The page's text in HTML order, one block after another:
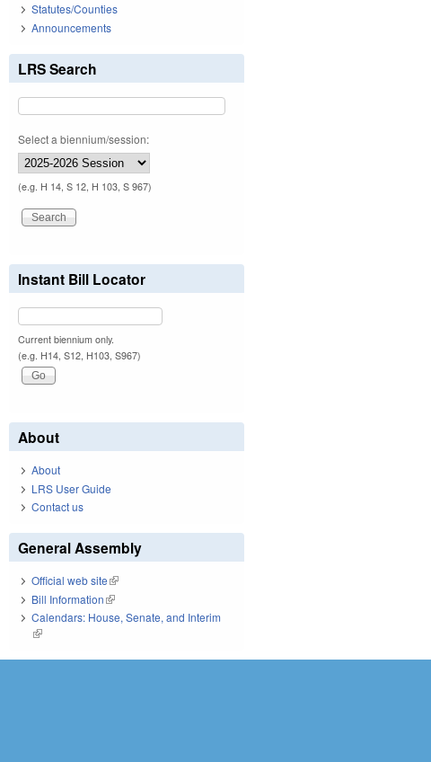
Statutes/Counties
Announcements
LRS Search
Select a biennium/session:
(e.g. H 14, S 12, H 103, S 967)
Instant Bill Locator
Current biennium only.
(e.g. H14, S12, H103, S967)
About
About
LRS User Guide
Contact us
General Assembly
Official web site(link is external)
Bill Information(link is external)
Calendars: House, Senate, and Interim
(link is external)